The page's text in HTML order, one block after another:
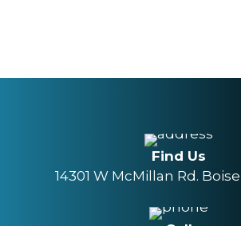
Find Us
14301 W McMillan Rd.